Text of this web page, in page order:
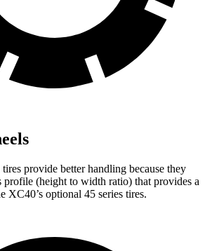
provide better handling because they
profile (height to width ratio) that provides a
XC40’s optional 45 series tires.